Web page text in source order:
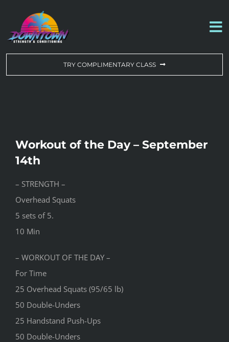
content
ABOUT US
CONTACT US
TRY COMPLIMENTARY CLASS
Workout of the Day – September
14th
– STRENGTH –
Overhead Squats
5 sets of 5.
10 Min
– WORKOUT OF THE DAY –
For Time
25 Overhead Squats (95/65 lb)
50 Double-Unders
25 Handstand Push-Ups
50 Double-Unders